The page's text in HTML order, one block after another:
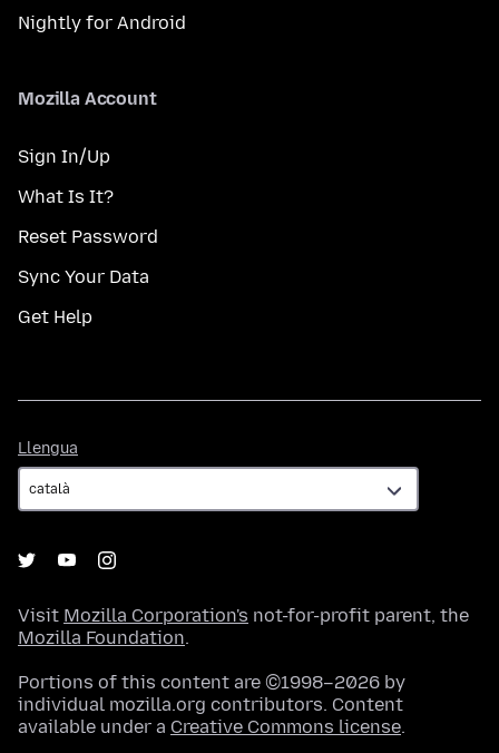
Nightly for Android
Mozilla Account
Sign In/Up
What Is It?
Reset Password
Sync Your Data
Get Help
Llengua
Visit Mozilla Corporation's not-for-profit parent, the
Mozilla Foundation.
Portions of this content are ©1998–2026 by
individual mozilla.org contributors. Content
available under a Creative Commons license.